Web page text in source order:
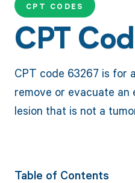
CPT CODES
CPT
CPT code 63267 is for
remove or evacuate
lesion that is not a
Table of Contents